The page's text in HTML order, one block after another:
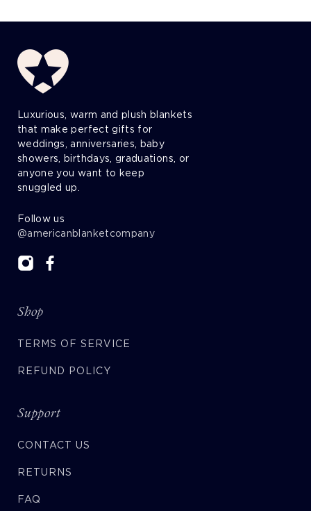
Luxurious, warm and plush blankets
that make perfect gifts for
weddings, anniversaries, baby
showers, birthdays, graduations, or
anyone you want to keep
snuggled up.
Follow us
@americanblanketcompany
Shop
TERMS OF SERVICE
REFUND POLICY
Support
CONTACT US
RETURNS
FAQ